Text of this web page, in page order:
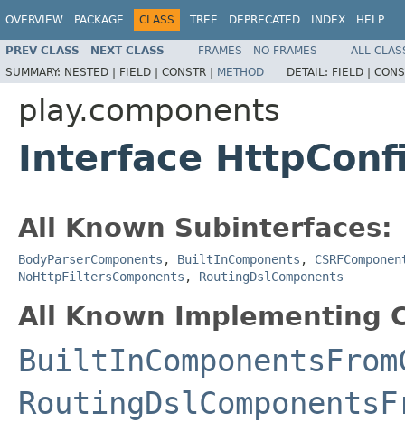
OVERVIEW PACKAGE CLASS TREE DEPRECATED INDEX HELP
PREV CLASS NEXT CLASS FRAMES NO FRAMES
ALL
SUMMARY: NESTED | FIELD | CONSTR | METHOD DETAIL: FIELD |
play.components
Interface
All Known Subinterfaces:
BodyParserComponents , BuiltInComponents ,
NoHttpFiltersComponents , RoutingDslComponents
All Known Implementing